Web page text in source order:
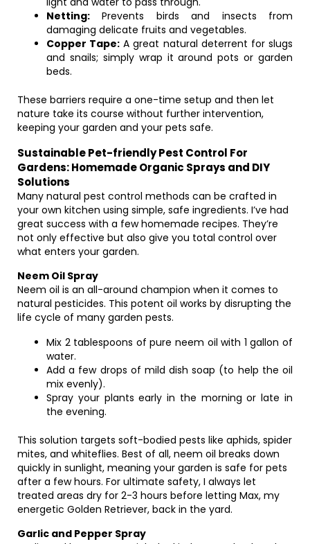
Netting: Prevents birds and insects from
damaging delicate fruits and vegetables.
Copper Tape: A great natural deterrent for slugs
and snails; simply wrap it around pots or garden
beds.
These barriers require a one-time setup and then let
nature take its course without further intervention,
keeping your garden and your pets safe.
Sustainable Pet-friendly Pest Control For
Gardens: Homemade Organic Sprays and DIY
Solutions
Many natural pest control methods can be crafted in
your own kitchen using simple, safe ingredients. I’ve had
great success with a few homemade recipes. They’re
not only effective but also give you total control over
what enters your garden.
Neem Oil Spray
Neem oil is an all-around champion when it comes to
natural pesticides. This potent oil works by disrupting the
life cycle of many garden pests.
Mix 2 tablespoons of pure neem oil with 1 gallon of
water.
Add a few drops of mild dish soap (to help the oil
mix evenly).
Spray your plants early in the morning or late in
the evening.
This solution targets soft-bodied pests like aphids, spider
mites, and whiteflies. Best of all, neem oil breaks down
quickly in sunlight, meaning your garden is safe for pets
after a few hours. For ultimate safety, I always let
treated areas dry for 2-3 hours before letting Max, my
energetic Golden Retriever, back in the yard.
Garlic and Pepper Spray